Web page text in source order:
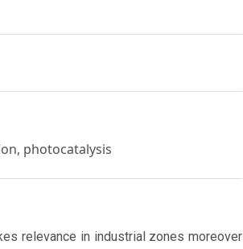
photocatalysis
relevance in industrial zones moreover